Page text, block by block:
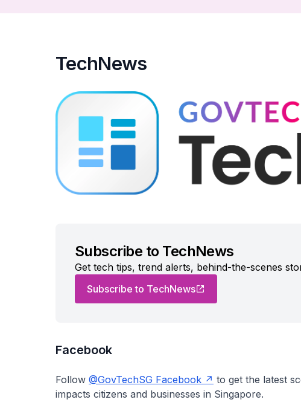
TechNews
Subscribe to TechNews
Get tech tips, trend alerts, behind-the-scenes
Subscribe to TechNews
Facebook
Follow @GovTechSG Facebook
to get the latest
impacts citizens and businesses in Singapore.